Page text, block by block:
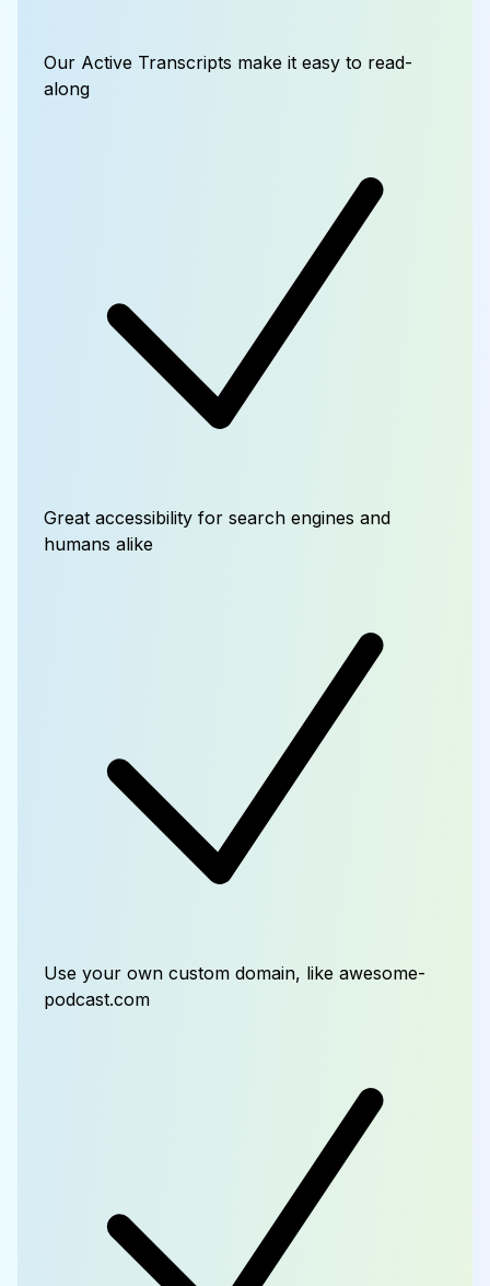
Our Active Transcripts make it easy to read-
along
Great accessibility for search engines and
humans alike
Use your own custom domain, like awesome-
podcast.com